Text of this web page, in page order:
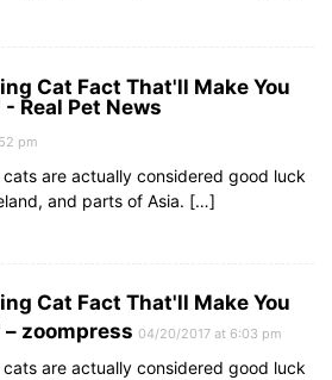
Cat Fact That'll Make You
Real Pet News
pm
are actually considered good luck
and parts of Asia. […]
Cat Fact That'll Make You
– zoompress 04/20/2017 at 6:03 pm
are actually considered good luck